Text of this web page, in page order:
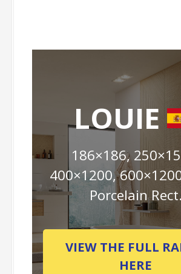
LOUIE
186×186,
400×1200,
Porcelain
VIEW THE FULL
HERE